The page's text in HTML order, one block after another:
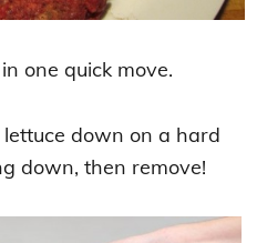
one quick move.
down on a hard
down, then remove!